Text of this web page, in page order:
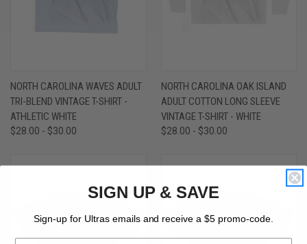
NORTH CAROLINA WAVES ADULT
TRI-BLEND VINTAGE T-SHIRT -
ATHLETIC WHITE
$28.00 - $30.00
NORTH CAROLINA OAK ISLAND
ADULT COTTON LONG SLEEVE
VINTAGE T-SHIRT - WHITE
$28.00 - $30.00
SIGN UP & SAVE
Sign-up for Ultras emails and receive a $5 promo-code.